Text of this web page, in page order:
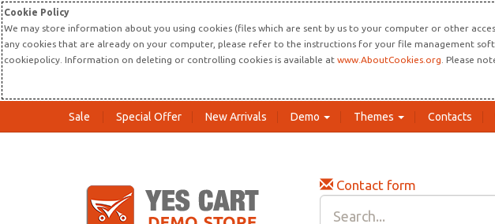
Cookie Policy
We may store information about you using cookies (files which are sent by us to your computer or other
any cookies that are already on your computer, please refer to the instructions for your file management
cookiepolicy. Information on deleting or controlling cookies is available at www.AboutCookies.org . Please
Sale Special Offer New Arrivals Demo Themes Contacts
Contact form